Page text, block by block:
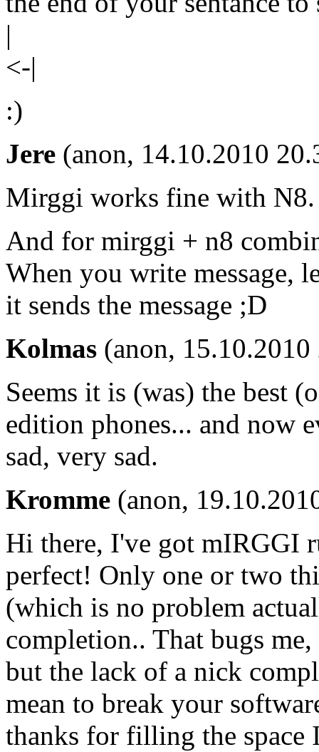
|
<-|
:)
Jere (anon, 14.10.2010
Mirggi works fine with N8.
And for mirggi + n8
When you write message,
it sends the message ;D
Kolmas (anon, 15.10.2010
Seems it is (was) the best
edition phones... and now
sad, very sad.
Kromme (anon,
Hi there, I've got mIRGGI
perfect! Only one or two
(which is no problem
completion.. That bugs
but the lack of a nick
mean to break your
thanks for filling the space